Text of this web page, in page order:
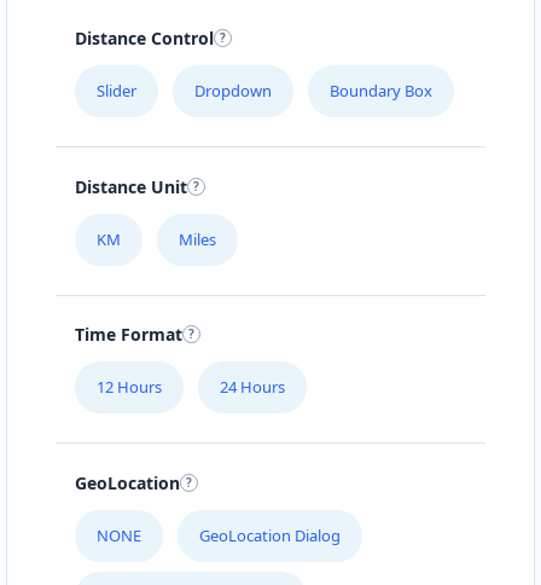
Distance Control
Slider Dropdown Boundary Box
Distance Unit
KM Miles
Time Format
12 Hours 24 Hours
GeoLocation
NONE GeoLocation Dialog